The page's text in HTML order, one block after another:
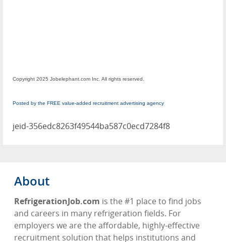
Copyright 2025 Jobelephant.com Inc. All rights reserved.
Posted by the FREE value-added recruitment advertising agency
jeid-356edc8263f49544ba587c0ecd7284f8
About
RefrigerationJob.com is the #1 place to find jobs
and careers in many refrigeration fields. For
employers we are the affordable, highly-effective
recruitment solution that helps institutions and